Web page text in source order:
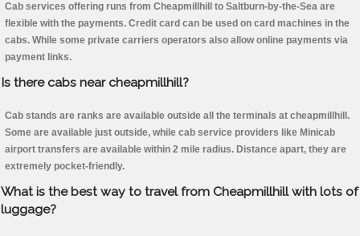
Cab services offering runs from Cheapmillhill to Saltburn-by-the-Sea are
flexible with the payments. Credit card can be used on card machines in the
cabs. While some private carriers operators also allow online payments via
payment links.
Is there cabs near cheapmillhill?
Cab stands are ranks are available outside all the terminals at cheapmillhill.
Some are available just outside, while cab service providers like Minicab
airport transfers are available within 2 mile radius. Distance apart, they are
extremely pocket-friendly.
What is the best way to travel from Cheapmillhill with lots of
luggage?